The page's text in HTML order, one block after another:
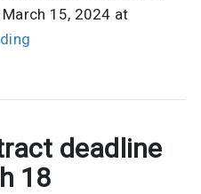
15, 2024 at
deadline
18